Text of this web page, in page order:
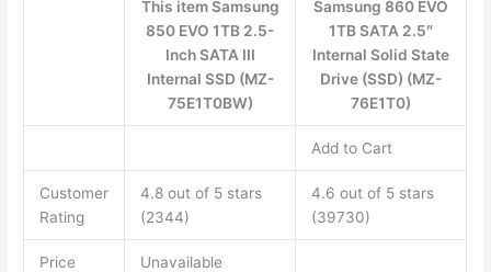
This item Samsung
850 EVO 1TB 2.5-
Inch SATA III
Internal SSD (MZ-
75E1T0BW)
Samsung 860 EVO
1TB SATA 2.5″
Internal Solid State
Drive (SSD) (MZ-
76E1T0)
Add to Cart
Customer
Rating
4.8 out of 5 stars
(2344)
4.6 out of 5 stars
(39730)
Price
Unavailable